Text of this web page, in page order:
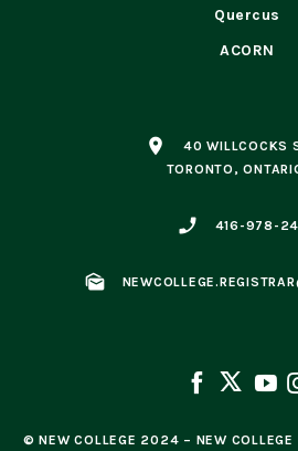
Quercus
ACORN
place
40 WILLCOCKS
TORONTO,
phone_enabled 416-978-
mark_as_unread
© NEW COLLEGE 2024 – NEW COLLEGE